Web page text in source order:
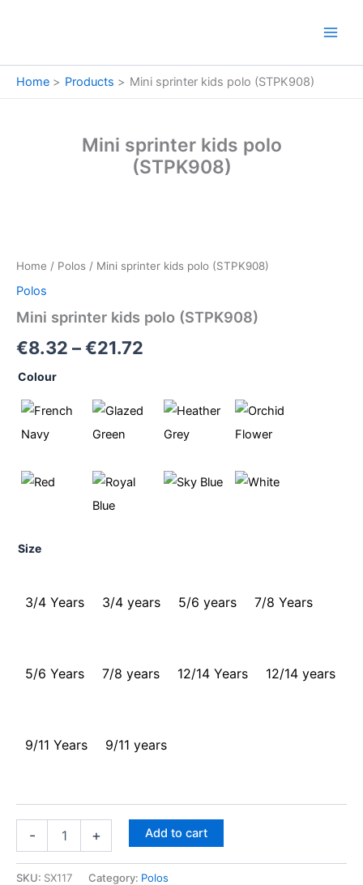
Home Products Mini sprinter kids polo (STPK908)
Mini sprinter kids polo
(STPK908)
Home / Polos / Mini sprinter kids polo (STPK908)
Polos
Mini sprinter kids polo (STPK908)
€8.32 –€21.72
range:
through
Colour
Size
3/4 Years 3/4 years 5/6 years 7/8 Years
5/6 Years 7/8 years 12/14 Years 12/14 years
9/11 Years 9/11 years
-
polo
(STPK908)
+ Add to cart
SKU: SX117 Category: Polos